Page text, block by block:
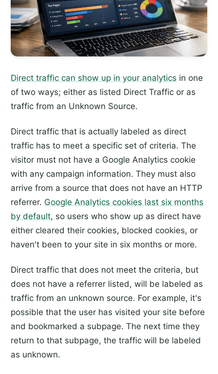
Direct traffic can show up in your analytics in one
of two ways; either as listed Direct Traffic or as
traffic from an Unknown Source.
Direct traffic that is actually labeled as direct
traffic has to meet a specific set of criteria. The
visitor must not have a Google Analytics cookie
with any campaign information. They must also
arrive from a source that does not have an HTTP
referrer. Google Analytics cookies last six months
by default, so users who show up as direct have
either cleared their cookies, blocked cookies, or
haven't been to your site in six months or more.
Direct traffic that does not meet the criteria, but
does not have a referrer listed, will be labeled as
traffic from an unknown source. For example, it's
possible that the user has visited your site before
and bookmarked a subpage. The next time they
return to that subpage, the traffic will be labeled
as unknown.